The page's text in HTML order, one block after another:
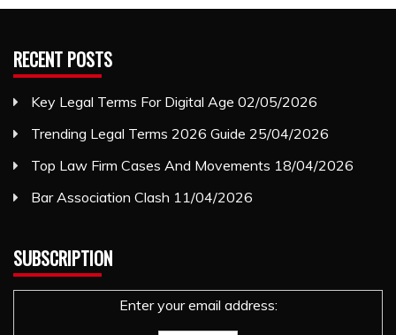
RECENT POSTS
Key Legal Terms For Digital Age 02/05/2026
Trending Legal Terms 2026 Guide 25/04/2026
Top Law Firm Cases And Movements 18/04/2026
Bar Association Clash 11/04/2026
SUBSCRIPTION
Enter your email address: